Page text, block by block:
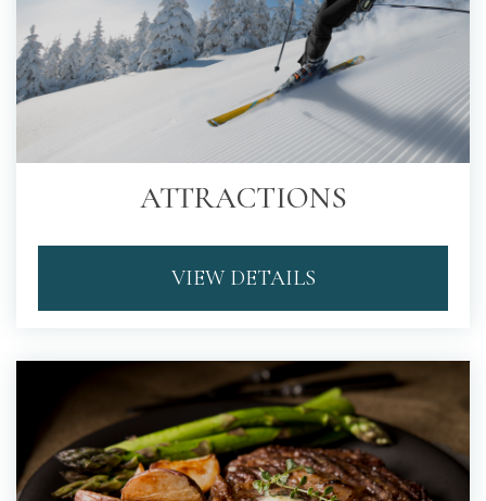
ATTRACTIONS
VIEW DETAILS